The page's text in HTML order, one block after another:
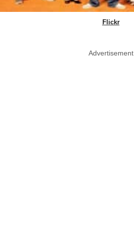
Flickr
Advertisement